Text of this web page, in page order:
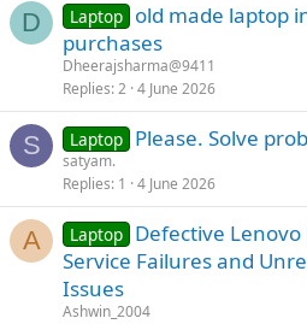
D Laptop old made laptop
purchases
Dheerajsharma@9411
Replies 2 4 June 2026
S Laptop Please. Solve
satyam.
Replies 1 4 June 2026
A Laptop Defective
Service Failures and
Issues
Ashwin_2004